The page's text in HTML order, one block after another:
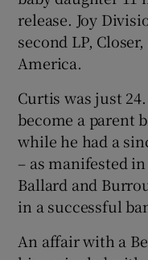
release. Joy
second LP,
America.
Curtis was just
become a parent
while he had a
– as manifested
Ballard and
in a successful
An affair with a